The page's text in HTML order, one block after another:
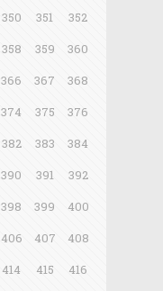
350 351
352
358 359
360
366 367
368
374 375
376
382 383
384
390 391
392
398 399
400
406 407
408
414 415 416